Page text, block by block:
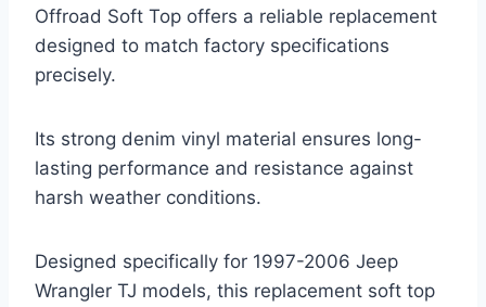
Offroad Soft Top offers a reliable replacement
designed to match factory specifications
precisely.
Its strong denim vinyl material ensures long-
lasting performance and resistance against
harsh weather conditions.
Designed specifically for 1997-2006 Jeep
Wrangler TJ models, this replacement soft top